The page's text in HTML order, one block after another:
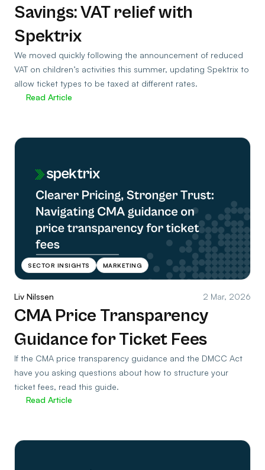
Savings: VAT relief with
Spektrix
We moved quickly following the announcement of reduced
VAT on children’s activities this summer, updating Spektrix to
allow ticket types to be taxed at different rates.
Read Article
SECTOR INSIGHTS MARKETING
Liv Nilssen 2 Mar, 2026
CMA Price Transparency
Guidance for Ticket Fees
If the CMA price transparency guidance and the DMCC Act
have you asking questions about how to structure your
ticket fees, read this guide.
Read Article